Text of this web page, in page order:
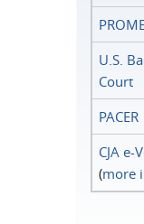
U.S.
Court
PACER
CJA e-
(more